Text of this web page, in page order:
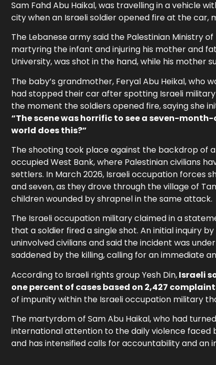
Sam Fahd Abu Haikal, was travelling in a vehicle
city when an Israeli soldier opened fire at the car,
The Lebanese army said the Palestinian Ministry
martyring the infant and injuring his mother and
University, was shot in the hand, while his mother
The baby’s grandmother, Feryal Abu Heikal,
had stopped their car after spotting Israeli
the moment the soldiers opened fire, saying she
“The scene was horrific to see a seven-
world does this?”
The shooting took place against the backdrop of
occupied West Bank, where Palestinian civilians
settlers. In March 2026, Israeli occupation forces
and seven, as they drove through the village of
children wounded by shrapnel in the same attack.
The Israeli occupation military claimed in a
that a soldier fired a single shot. An initial inquiry
uninvolved civilians and said the incident was
saddened by the killing, calling for an immediate
According to Israeli rights group Yesh Din,Israeli
one percent of cases based on 2,427
of impunity within the Israeli occupation military
The martyrdom of Sam Abu Haikal, who had
international attention to the daily violence faced
and has intensified calls for accountability and